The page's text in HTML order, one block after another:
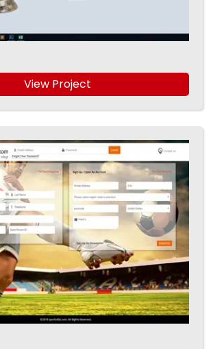
View Project